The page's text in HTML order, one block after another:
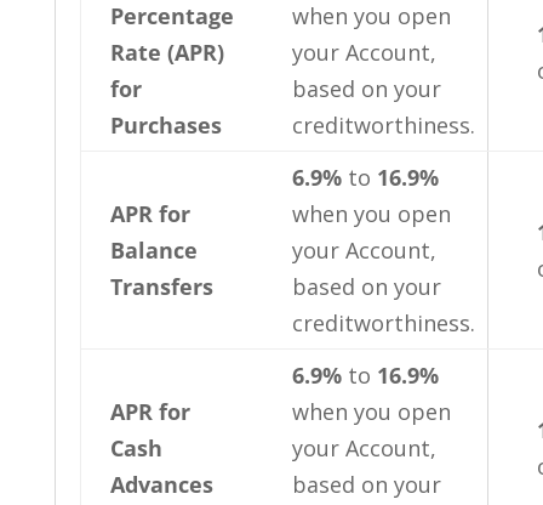
Percentage
Rate (APR)
for
Purchases
when you open
your Account,
based on your
creditworthiness.
APR for
Balance
Transfers
6.9%to 16.9%
when you open
your Account,
based on your
creditworthiness.
APR for
Cash
Advances
6.9%to 16.9%
when you open
your Account,
based on your